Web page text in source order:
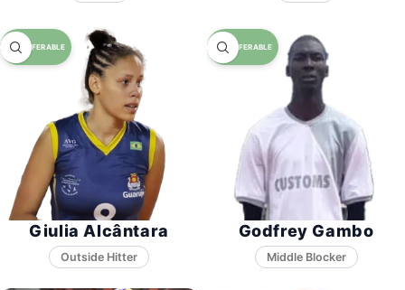
Giulia Alcântara Godfrey Gambo
Middle Blocker